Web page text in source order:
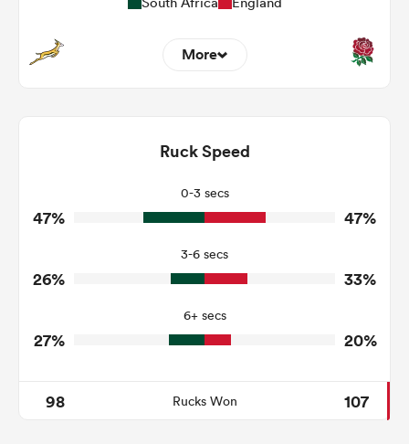
More
Tackles Made
Tackles Missed
4
1
0
1
Tackle Offload Allowed
Ruck Speed
0-3 secs
47% 47%
3-6 secs
26% 33%
6+ secs
27% 20%
98 Rucks Won 107